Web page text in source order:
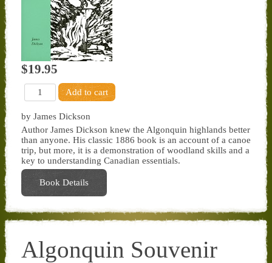
$19.95
by James Dickson
Author James Dickson knew the Algonquin highlands better
than anyone. His classic 1886 book is an account of a canoe
trip, but more, it is a demonstration of woodland skills and a
key to understanding Canadian essentials.
Book Details
Algonquin Souvenir